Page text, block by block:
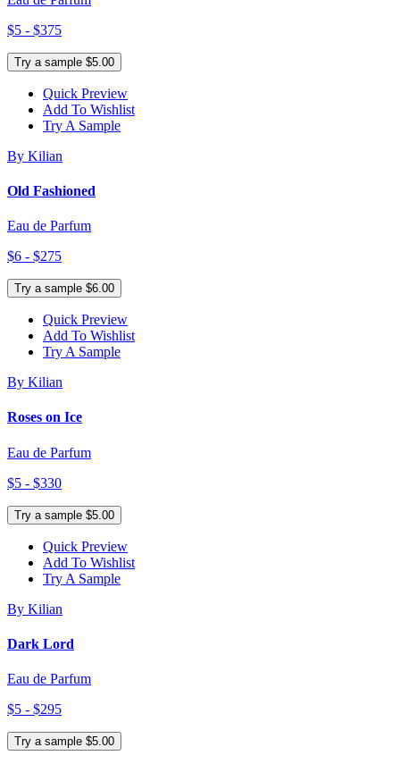
$5 - $375
Try a sample $5.00
Quick Preview
Add To Wishlist
Try A Sample
By Kilian
Old Fashioned
Eau de Parfum
$6 - $275
Try a sample $6.00
Quick Preview
Add To Wishlist
Try A Sample
By Kilian
Roses on Ice
Eau de Parfum
$5 - $330
Try a sample $5.00
Quick Preview
Add To Wishlist
Try A Sample
By Kilian
Dark Lord
Eau de Parfum
$5 - $295
Try a sample $5.00